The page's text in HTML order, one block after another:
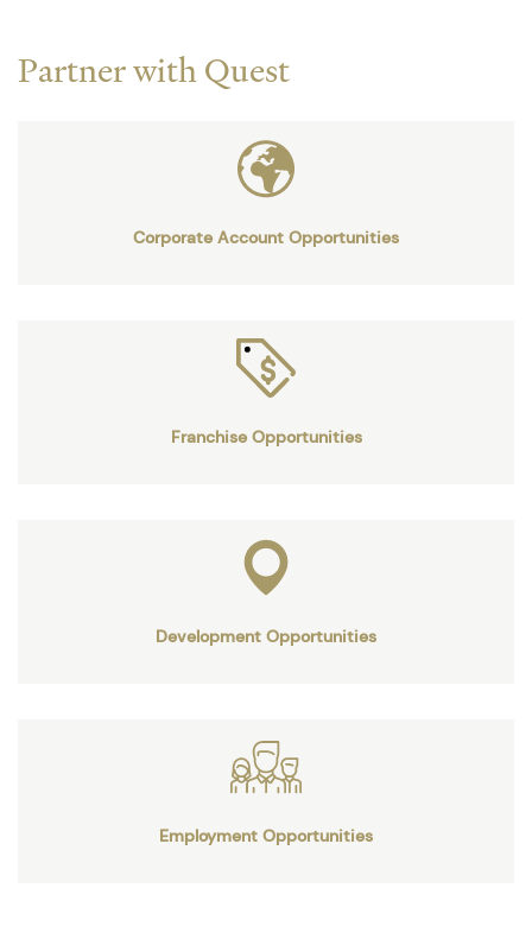
Partner with Quest
Corporate Account Opportunities
Franchise Opportunities
Development Opportunities
Employment Opportunities